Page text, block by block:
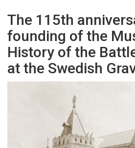
The 115th
founding of the
History of the
at the Swedish